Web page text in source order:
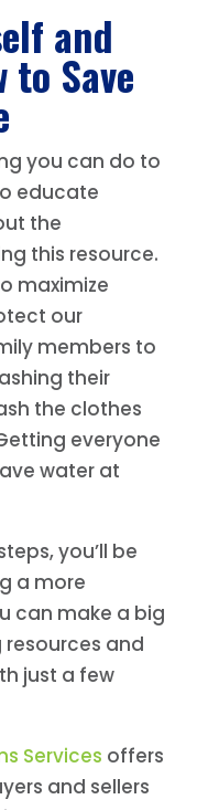
and
to Save
you can do to
educate
the
this resource.
maximize
our
members to
their
the clothes
everyone
water at
you’ll be
a more
can make a big
and
just a few
Services offers
and sellers